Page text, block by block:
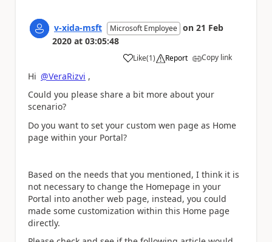
v-xida-msft Microsoft Employee on 21 Feb
2020 at 03:05:48
Like
a (1) Report Copy link
Hi @VeraRizvi ,
Could you please share a bit more about your
scenario?
Do you want to set your custom wen page as Home
page within your Portal?
Based on the needs that you mentioned, I think it is
not necessary to change the Homepage in your
Portal into another web page, instead, you could
made some customization within this Home page
directly.